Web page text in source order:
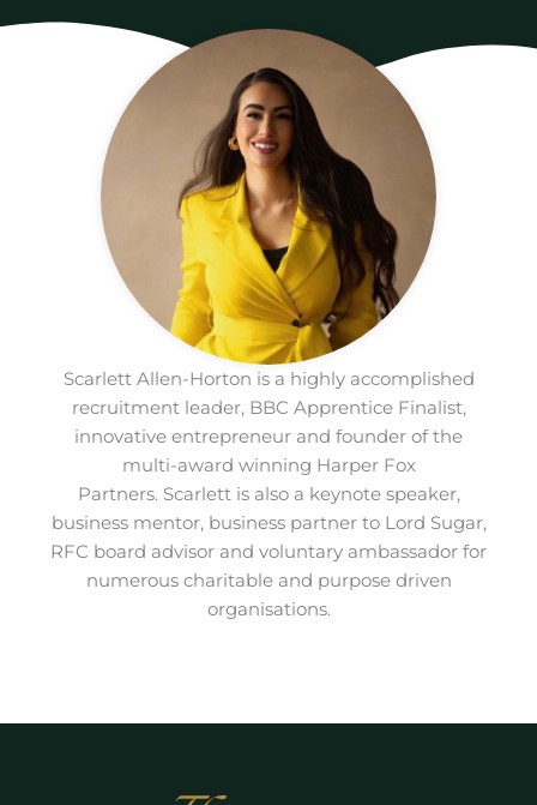
Scarlett Allen-Horton is a highly accomplished
recruitment leader, BBC Apprentice Finalist,
innovative entrepreneur and founder of the
multi-award winning Harper Fox
Partners. Scarlett is also a keynote speaker,
business mentor, business partner to Lord Sugar,
RFC board advisor and voluntary ambassador for
numerous charitable and purpose driven
organisations.